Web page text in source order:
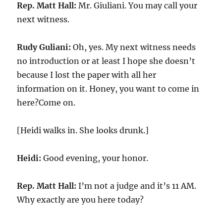
Rep. Matt Hall: Mr. Giuliani. You may call your
next witness.
Rudy Guliani: Oh, yes. My next witness needs
no introduction or at least I hope she doesn’t
because I lost the paper with all her
information on it. Honey, you want to come in
here?Come on.
[Heidi walks in. She looks drunk.]
Heidi: Good evening, your honor.
Rep. Matt Hall: I’m not a judge and it’s 11 AM.
Why exactly are you here today?